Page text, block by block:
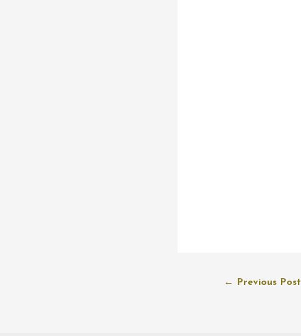
← Previous Post